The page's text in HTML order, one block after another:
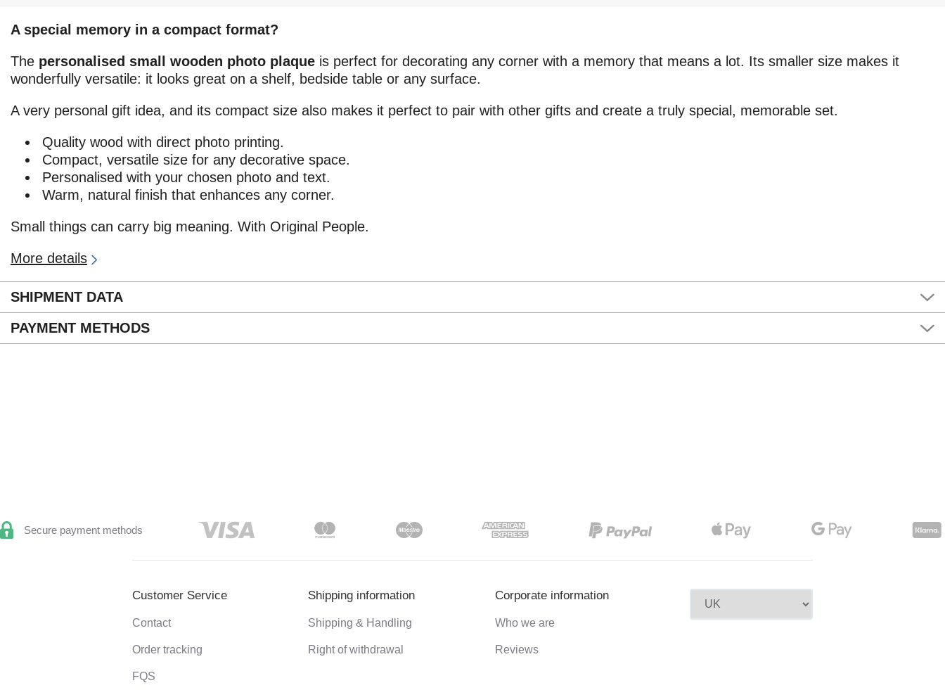
A special memory in a compact format?
The personalised small wooden photo plaque is perfect for decorating any corner with a memory that means a lot. Its smaller size makes it
wonderfully versatile: it looks great on a shelf, bedside table or any surface.
A very personal gift idea, and its compact size also makes it perfect to pair with other gifts and create a truly special, memorable set.
Quality wood with direct photo printing.
Compact, versatile size for any decorative space.
Personalised with your chosen photo and text.
Warm, natural finish that enhances any corner.
Small things can carry big meaning. With Original People.
More details
SHIPMENT DATA
PAYMENT METHODS
Secure payment methods
Customer Service
Contact
Order tracking
FQS
Shipping information
Shipping & Handling
Right of withdrawal
Corporate information
Who we are
Reviews